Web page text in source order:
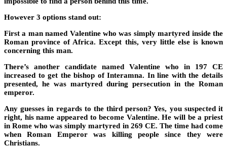
However 3 options stand out:
First a man named Valentine who was simply martyred inside the
Roman province of Africa. Except this, very little else is known
concerning this man.
There’s another candidate named Valentine who in 197 CE
increased to get the bishop of Interamna. In line with the details
presented, he was martyred during persecution in the Roman
emperor.
Any guesses in regards to the third person? Yes, you suspected it
right, his name appeared to become Valentine. He will be a priest
in Rome who was simply martyred in 269 CE. The time had come
when Roman Emperor was killing people since they were
Christians.